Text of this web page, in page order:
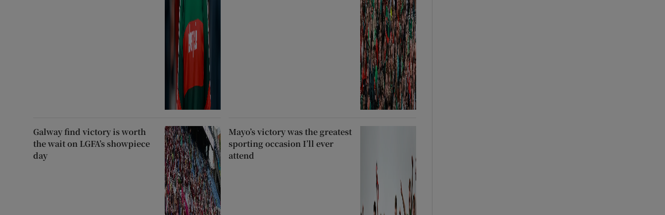
Galway find victory is worth
the wait on LGFA’s showpiece
day
Mayo’s victory was the greatest
sporting occasion I’ll ever
attend